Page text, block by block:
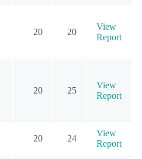
20 20
View
Report
20 25
View
Report
20 24
View
Report